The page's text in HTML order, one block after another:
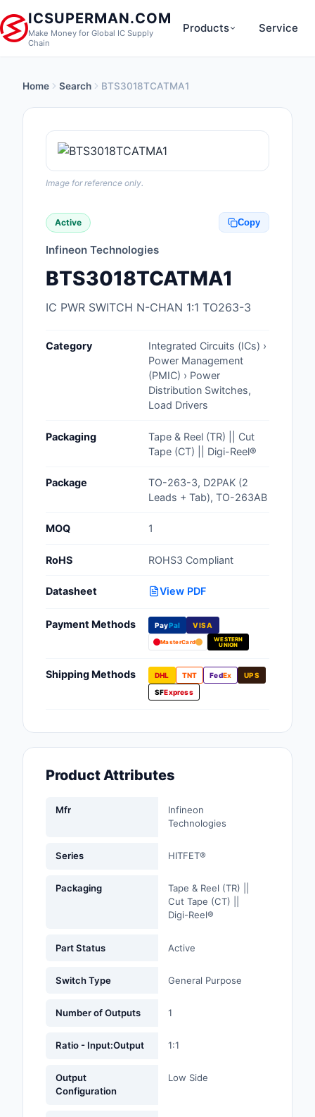
ICSUPERMAN.COM
Make Money for Global IC Supply
Chain
Products
Anti-Static, ESD,
Audio Products
Boxes, Enclosures,
Capacitors
Circuit Protection
Connectors,
Crystals, Oscillators,
Resonators
Discrete
Fans, Blowers,
Filters
Accessories
Isolators
Identification
Service
Home Search BTS3018TCATMA1
Image for reference only.
Active Copy
Infineon Technologies
BTS3018TCATMA1
IC PWR SWITCH N-CHAN 1:1 TO263-3
Category
Integrated Circuits (ICs) ›
Power Management
(PMIC) › Power
Distribution Switches,
Load Drivers
Packaging
Tape & Reel (TR) || Cut
Tape (CT) || Digi-Reel®
Package
TO-263-3, D2PAK (2
Leads + Tab), TO-263AB
MOQ 1
RoHS ROHS3 Compliant
Datasheet View PDF
Payment Methods PayPal VISA
MasterCard
WESTERN
UNION
Shipping Methods DHL TNT FedEx
UPS
SFExpress
Product Attributes
Mfr
Infineon
Technologies
Series HITFET®
Packaging
Tape & Reel (TR) ||
Cut Tape (CT) ||
Digi-Reel®
Part Status Active
Switch Type General Purpose
Number of Outputs 1
Ratio - Input:Output 1:1
Output
Configuration
Low Side